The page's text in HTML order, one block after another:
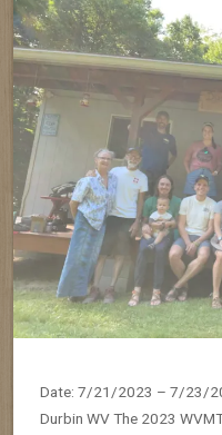
Date: 7/21/2023 – 7/23/
Durbin WV The 2023